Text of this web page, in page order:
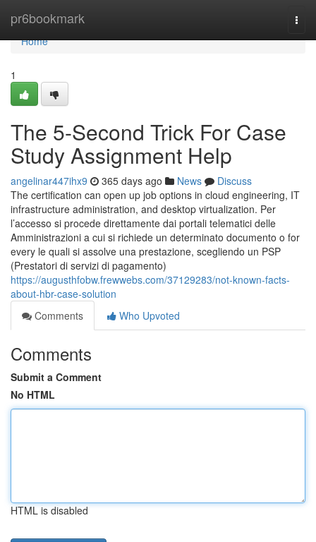
pr6bookmark
Home
Home
1
The 5-Second Trick For Case
Study Assignment Help
angelinar447ihx9 365 days ago News
Discuss
The certification can open up job options in cloud engineering, IT
infrastructure administration, and desktop virtualization. Per
l’accesso si procede direttamente dai portali telematici delle
Amministrazioni a cui si richiede un determinato documento o for
every le quali si assolve una prestazione, scegliendo un PSP
(Prestatori di servizi di pagamento)
https://augusthfobw.frewwebs.com/37129283/not-known-facts-
about-hbr-case-solution
Comments
Who Upvoted
Comments
Submit a Comment
No HTML
HTML is disabled